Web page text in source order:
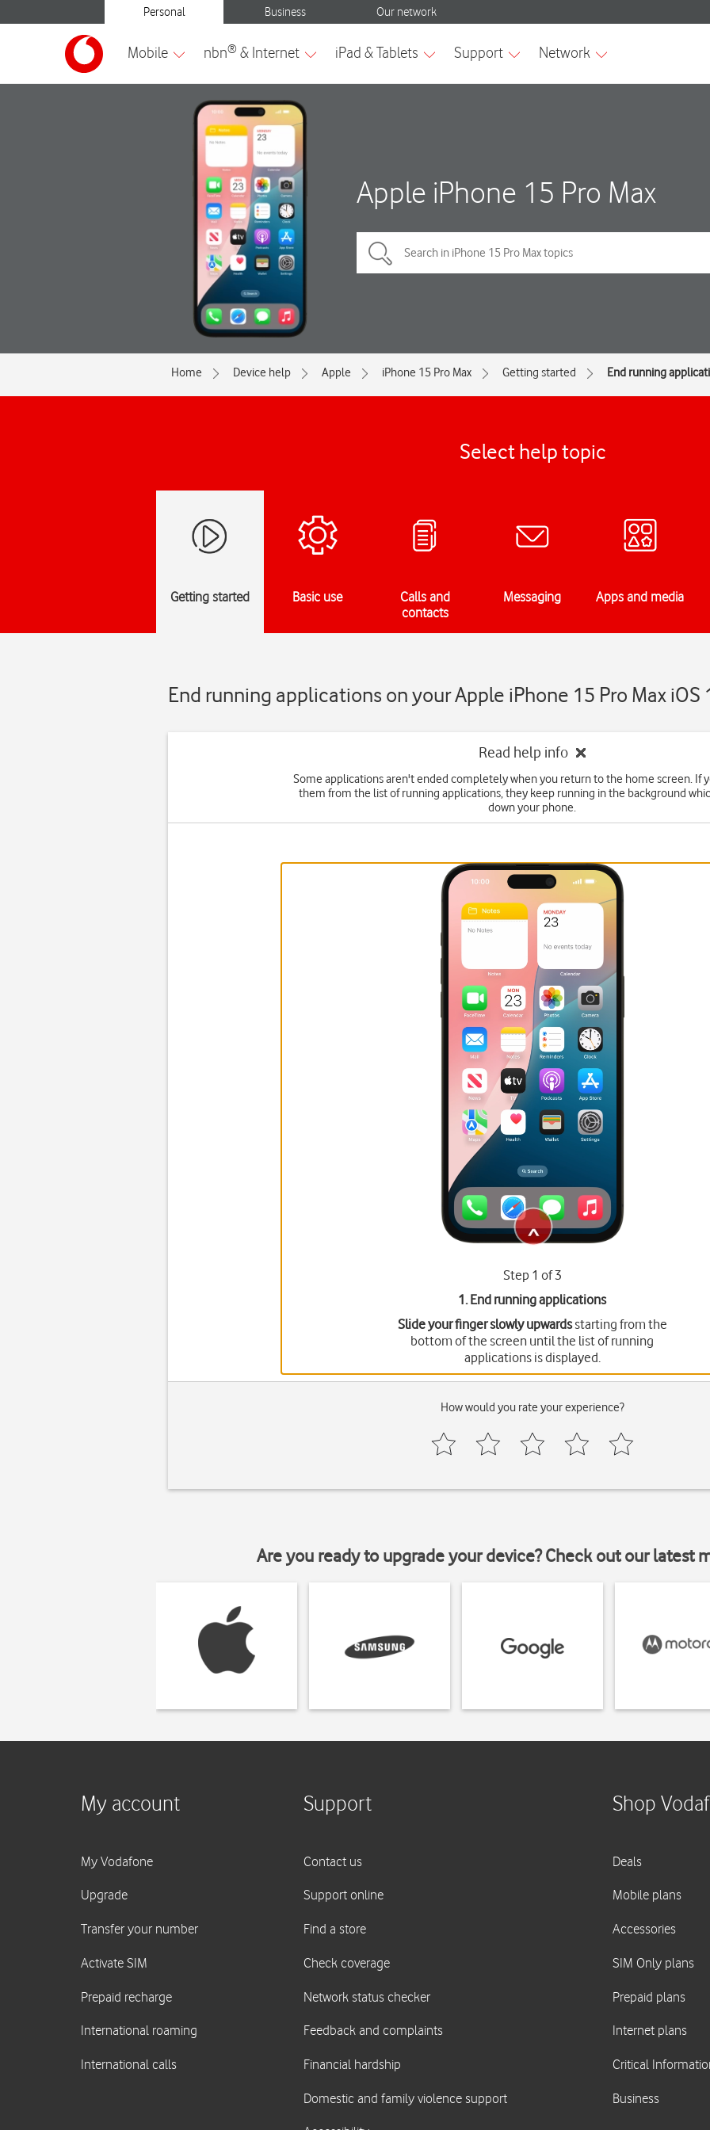
Apple iPhone 15 Pro Max
Home Device help Apple iPhone 15 Pro Max Getting started End running
Select help topic
Getting started Basic use
Calls and
contacts
Messaging Apps and media
End running applications on your Apple iPhone 15 Pro Max iOS
Read help info
Some applications aren't ended completely when you return to the home screen. If
them from the list of running applications, they keep running in the background
down your phone.
Step 1 of 3
1. End running applications
Slide your finger slowly upwardsstarting from the
bottom of the screen until the list of running
applications is displayed.
How would you rate your experience?
Are you ready to upgrade your device? Check out our latest